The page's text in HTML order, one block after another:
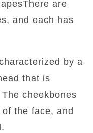
are
and each has
by a
that is
cheekbones
the face, and